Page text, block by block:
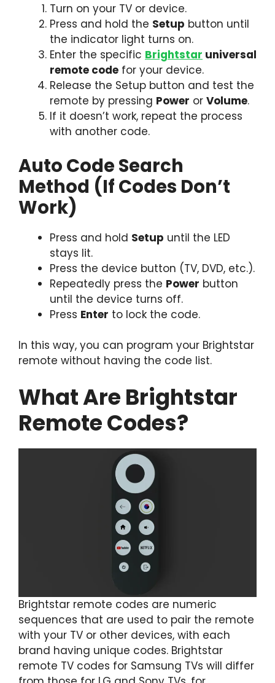
Turn on your TV or device.
Press and hold the Setup button until
the indicator light turns on.
Enter the specific Brightstar universal
remote code for your device.
Release the Setup button and test the
remote by pressing Power or Volume.
If it doesn’t work, repeat the process
with another code.
Auto Code Search
Method (If Codes Don’t
Work)
Press and hold Setup until the LED
stays lit.
Press the device button (TV, DVD, etc.).
Repeatedly press the Power button
until the device turns off.
Press Enter to lock the code.
In this way, you can program your Brightstar
remote without having the code list.
What Are Brightstar
Remote Codes?
Brightstar remote codes are numeric
sequences that are used to pair the remote
with your TV or other devices, with each
brand having unique codes. Brightstar
remote TV codes for Samsung TVs will differ